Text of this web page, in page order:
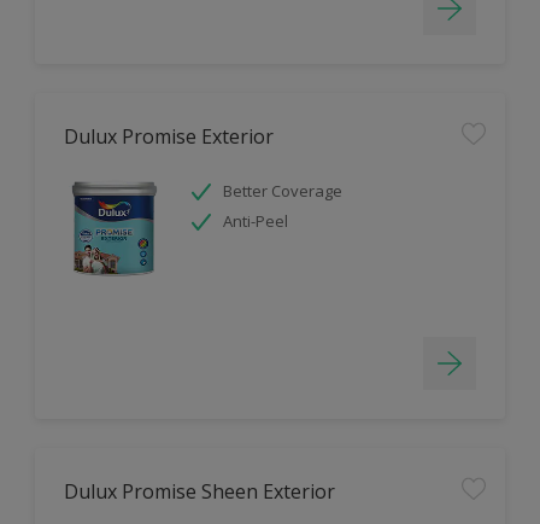
Dulux Promise Exterior
Better Coverage
Anti-Peel
Dulux Promise Sheen Exterior